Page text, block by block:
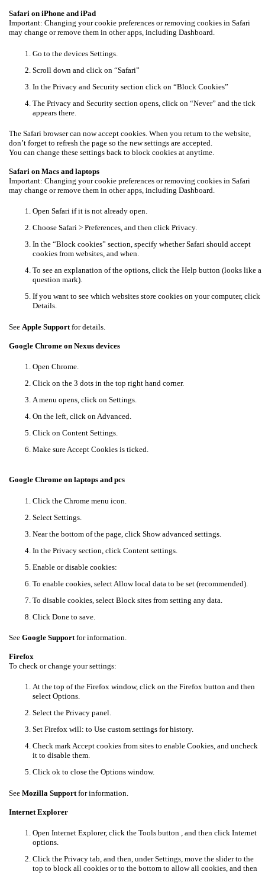
Safari on iPhone and iPad
Important: Changing your cookie preferences or removing cookies in Safari
may change or remove them in other apps, including Dashboard.
Go to the devices Settings.
Scroll down and click on “Safari”
In the Privacy and Security section click on “Block Cookies”
The Privacy and Security section opens, click on “Never” and the tick
appears there.
The Safari browser can now accept cookies. When you return to the website,
don’t forget to refresh the page so the new settings are accepted.
You can change these settings back to block cookies at anytime.
Safari on Macs and laptops
Important: Changing your cookie preferences or removing cookies in Safari
may change or remove them in other apps, including Dashboard.
Open Safari if it is not already open.
Choose Safari > Preferences, and then click Privacy.
In the “Block cookies” section, specify whether Safari should accept
cookies from websites, and when.
To see an explanation of the options, click the Help button (looks like a
question mark).
If you want to see which websites store cookies on your computer, click
Details.
See Apple Support for details.
Google Chrome on Nexus devices
Open Chrome.
Click on the 3 dots in the top right hand corner.
A menu opens, click on Settings.
On the left, click on Advanced.
Click on Content Settings.
Make sure Accept Cookies is ticked.
Google Chrome on laptops and pcs
Click the Chrome menu icon.
Select Settings.
Near the bottom of the page, click Show advanced settings.
In the Privacy section, click Content settings.
Enable or disable cookies:
To enable cookies, select Allow local data to be set (recommended).
To disable cookies, select Block sites from setting any data.
Click Done to save.
See Google Support for information.
Firefox
To check or change your settings:
At the top of the Firefox window, click on the Firefox button and then
select Options.
Select the Privacy panel.
Set Firefox will: to Use custom settings for history.
Check mark Accept cookies from sites to enable Cookies, and uncheck
it to disable them.
Click ok to close the Options window.
See Mozilla Support for information.
Internet Explorer
Open Internet Explorer, click the Tools button , and then click Internet
options.
Click the Privacy tab, and then, under Settings, move the slider to the
top to block all cookies or to the bottom to allow all cookies, and then